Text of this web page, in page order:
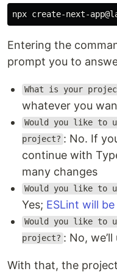
npx create-next-
Entering the
prompt you to
What is your
whatever you
Would you like to
project? : No. If
continue with
many changes
Would you like to
Yes; ESLint will
Would you like to
project? : No,
With that, the